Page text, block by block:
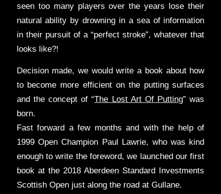
seen too many players over the years lose their
natural ability by drowning in a sea of information
in their pursuit of a “perfect stroke”, whatever that
looks like?!
Decision made, we would write a book about how
to become more efficient on the putting surfaces
and the concept of “The Lost Art Of Putting” was
born.
Fast forward a few months and with the help of
1999 Open Champion Paul Lawrie, who was kind
enough to write the foreword, we launched our first
book at the 2018 Aberdeen Standard Investments
Scottish Open just along the road at Gullane.